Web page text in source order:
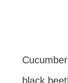
black